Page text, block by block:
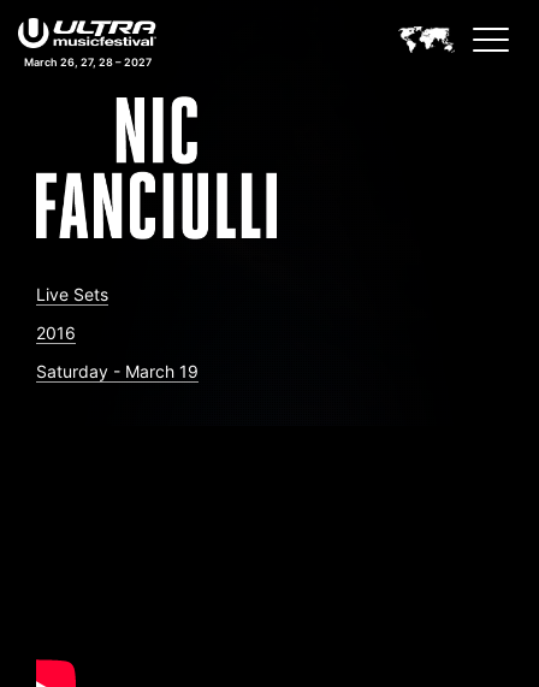
March 26, 27, 28 – 2027
Live Sets
2016
Saturday - March 19